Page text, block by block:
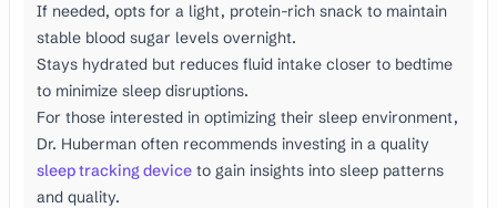
If needed, opts for a light, protein-rich snack to maintain
stable blood sugar levels overnight.
Stays hydrated but reduces fluid intake closer to bedtime
to minimize sleep disruptions.
For those interested in optimizing their sleep environment,
Dr. Huberman often recommends investing in a quality
sleep tracking device to gain insights into sleep patterns
and quality.